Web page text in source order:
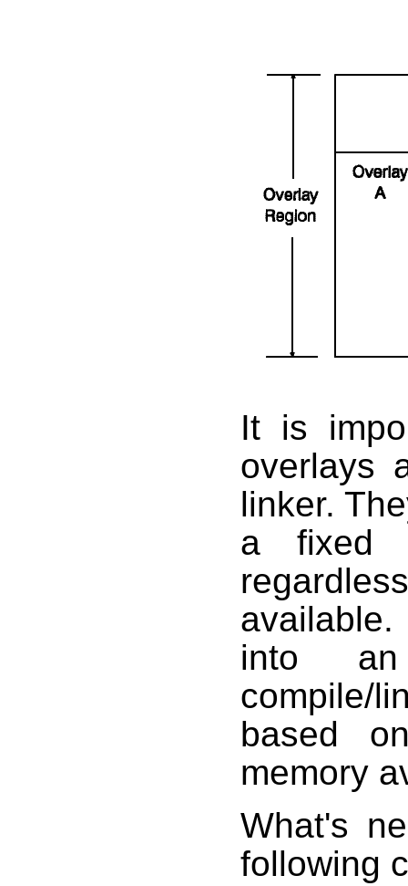
It is
overlays
linker.
a fixed
into
compile/
based
memory
What's
following